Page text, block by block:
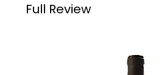
Full Review